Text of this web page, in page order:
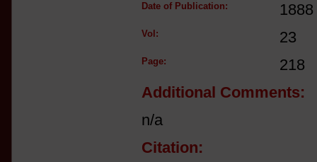
Date of Publication: 1888
Vol: 23
Page:
218
Additional Comments:
n/a
Citation: